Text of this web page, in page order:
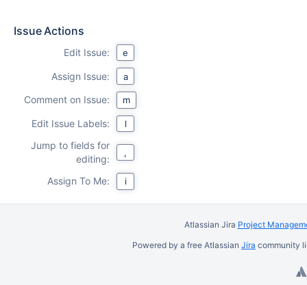
Issue Actions
Edit Issue: e
Assign Issue: a
Comment on Issue: m
Edit Issue Labels: l
Jump to fields for
editing:
,
Assign To Me: i
Atlassian Jira Project
Powered by a free Atlassian Jira community